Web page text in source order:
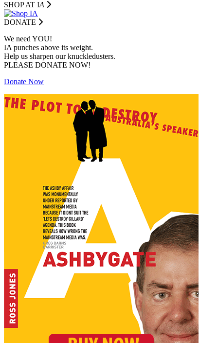
SHOP AT IA
DONATE
We need YOU!
IA punches above its weight.
Help us sharpen our knuckledusters.
PLEASE DONATE NOW!
Donate Now